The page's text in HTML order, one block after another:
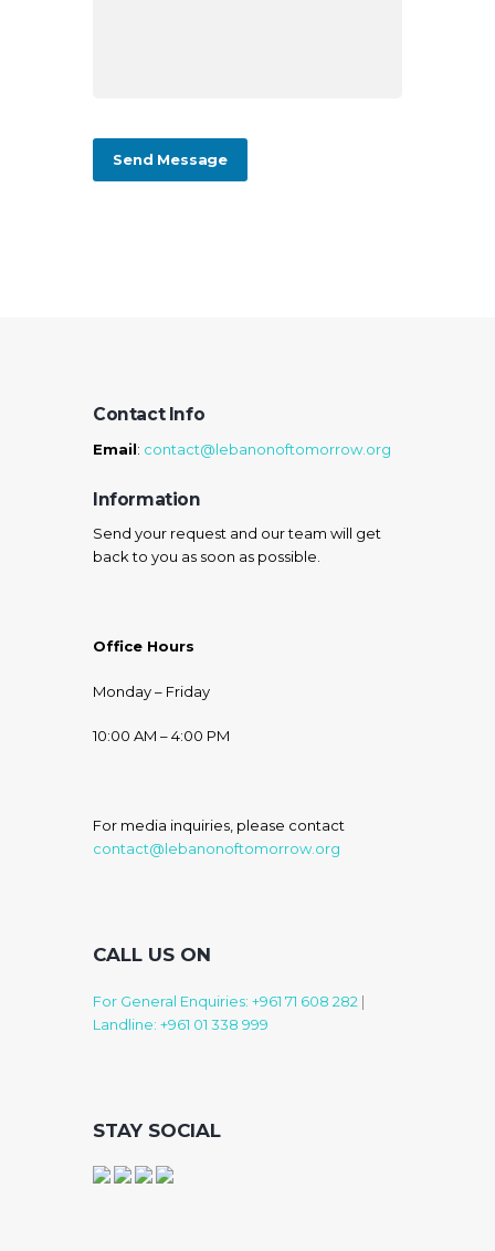
Contact Info
Email: contact@lebanonoftomorrow.org
Information
Send your request and our team will get
back to you as soon as possible.
Office Hours
Monday – Friday
10:00 AM – 4:00 PM
For media inquiries, please contact
contact@lebanonoftomorrow.org
CALL US ON
For General Enquiries: +961 71 608 282 |
Landline: +961 01 338 999
STAY SOCIAL